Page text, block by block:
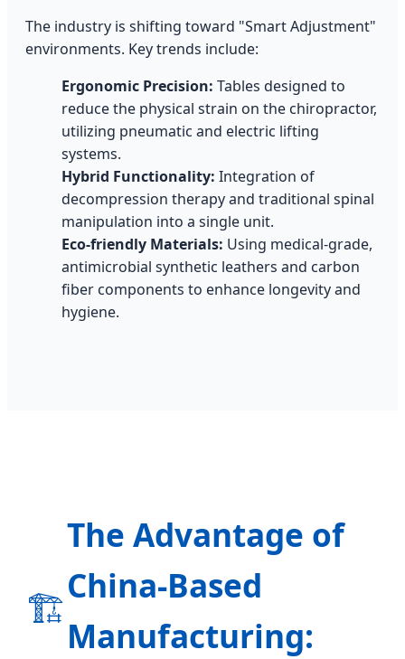
The industry is shifting toward "Smart Adjustment"
environments. Key trends include:
Ergonomic Precision: Tables designed to
reduce the physical strain on the chiropractor,
utilizing pneumatic and electric lifting
systems.
Hybrid Functionality: Integration of
decompression therapy and traditional spinal
manipulation into a single unit.
Eco-friendly Materials: Using medical-grade,
antimicrobial synthetic leathers and carbon
fiber components to enhance longevity and
hygiene.
🏗️
The Advantage of
China-Based
Manufacturing: